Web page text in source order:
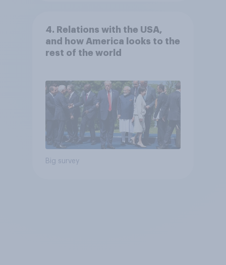
4. Relations with the USA,
and how America looks to the
rest of the world
Big survey